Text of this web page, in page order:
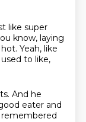
like super
know, laying
Yeah, like
to like,
And he
eater and
remembered